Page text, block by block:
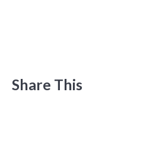
Share This